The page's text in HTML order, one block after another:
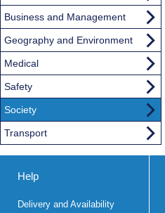
Business and Management
Geography and Environment
Medical
Safety
Society
Transport
Help
Delivery and Availability